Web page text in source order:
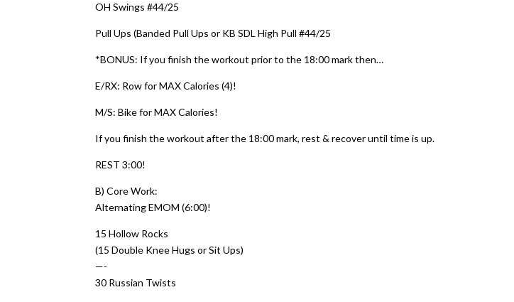
OH Swings #44/25
Pull Ups (Banded Pull Ups or KB SDL High Pull #44/25
*BONUS: If you finish the workout prior to the 18:00 mark then…
E/RX: Row for MAX Calories (4)!
M/S: Bike for MAX Calories!
If you finish the workout after the 18:00 mark, rest & recover until time is up.
REST 3:00!
B) Core Work:
Alternating EMOM (6:00)!
15 Hollow Rocks
(15 Double Knee Hugs or Sit Ups)
—-
30 Russian Twists